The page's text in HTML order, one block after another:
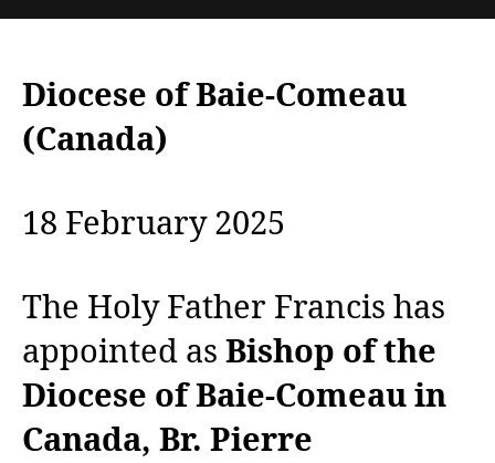
Diocese of Baie-Comeau
(Canada)
18 February 2025
The Holy Father Francis has
appointed as Bishop of the
Diocese of Baie-Comeau in
Canada, Br. Pierre